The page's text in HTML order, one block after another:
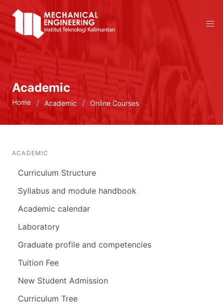
Academic
Home Academic Online Courses
ACADEMIC
Curriculum Structure
Syllabus and module handbook
Academic calendar
Laboratory
Graduate profile and competencies
Tuition Fee
New Student Admission
Curriculum Tree